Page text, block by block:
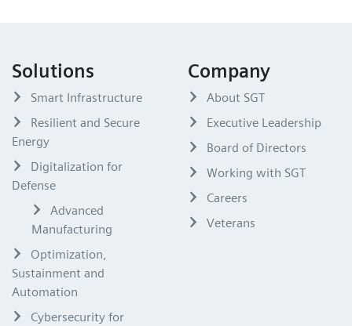
Solutions
Smart Infrastructure
Resilient and Secure
Energy
Digitalization for
Defense
Advanced
Manufacturing
Optimization,
Sustainment and
Automation
Cybersecurity for
Company
About SGT
Executive Leadership
Board of Directors
Working with SGT
Careers
Veterans